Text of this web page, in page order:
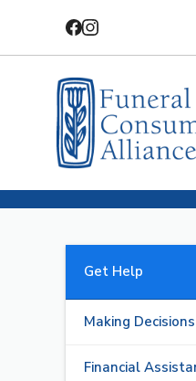
content
Get Help
Making Decisions
Financial